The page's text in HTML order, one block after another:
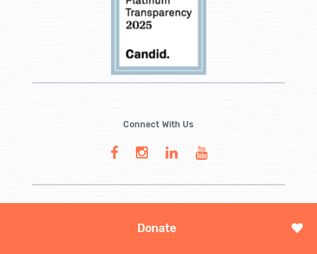
Donate
Connect With Us